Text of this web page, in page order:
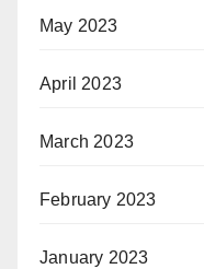
May 2023
April 2023
March 2023
February 2023
January 2023